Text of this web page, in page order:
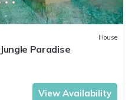
House
Paradise
View Availability